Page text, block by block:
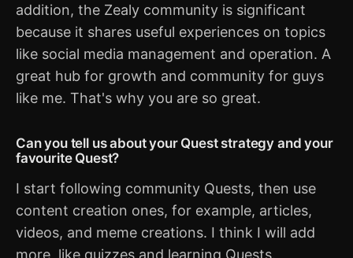
addition, the Zealy community is significant
because it shares useful experiences on topics
like social media management and operation. A
great hub for growth and community for guys
like me. That's why you are so great.
Can you tell us about your Quest strategy and your
favourite Quest?
I start following community Quests, then use
content creation ones, for example, articles,
videos, and meme creations. I think I will add
more, like quizzes and learning Quests.